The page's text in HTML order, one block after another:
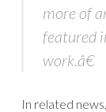
more of
featured
work.â€
In related